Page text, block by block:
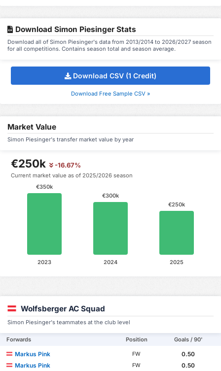
Download Simon Piesinger Stats
Download all of Simon Piesinger's data from 2013/2014 to 2026/2027 season
for all competitions. Contains season total and season average.
Download CSV (1 Credit)
Download Free Sample CSV »
Market Value
Simon Piesinger's transfer market value by year
€250k -16.67%
Current market value as of 2025/2026 season
€250k
2025
€300k
2024
€350k
2023
Wolfsberger AC Squad
Simon Piesinger's teammates at the club level
Forwards Position Goals / 90'
Markus Pink FW
0.50
Markus Pink
FW
0.50